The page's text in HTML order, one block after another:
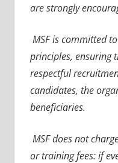
are strongly
MSF is committed
principles, ensuring
respectful
candidates, the
beneficiaries.
MSF does not
or training fees: if